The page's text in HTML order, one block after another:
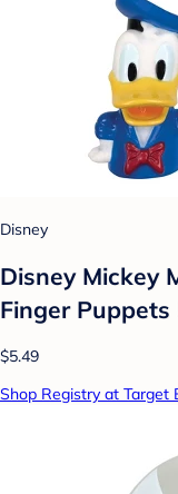
Disney
Disney Mickey
Finger Puppets
$5.49
Shop Registry at Target